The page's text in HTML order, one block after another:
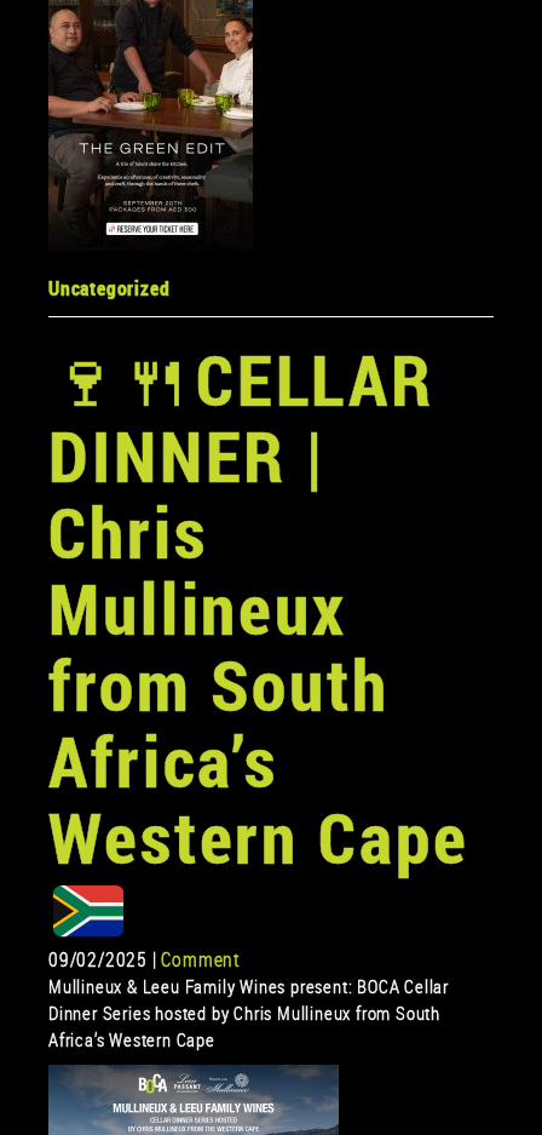
Uncategorized
🍷 🍴CELLAR
DINNER |
Chris
Mullineux
from South
Africa’s
Western Cape
09/02/2025 |Comment
Mullineux & Leeu Family Wines present: BOCA Cellar
Dinner Series hosted by Chris Mullineux from South
Africa’s Western Cape